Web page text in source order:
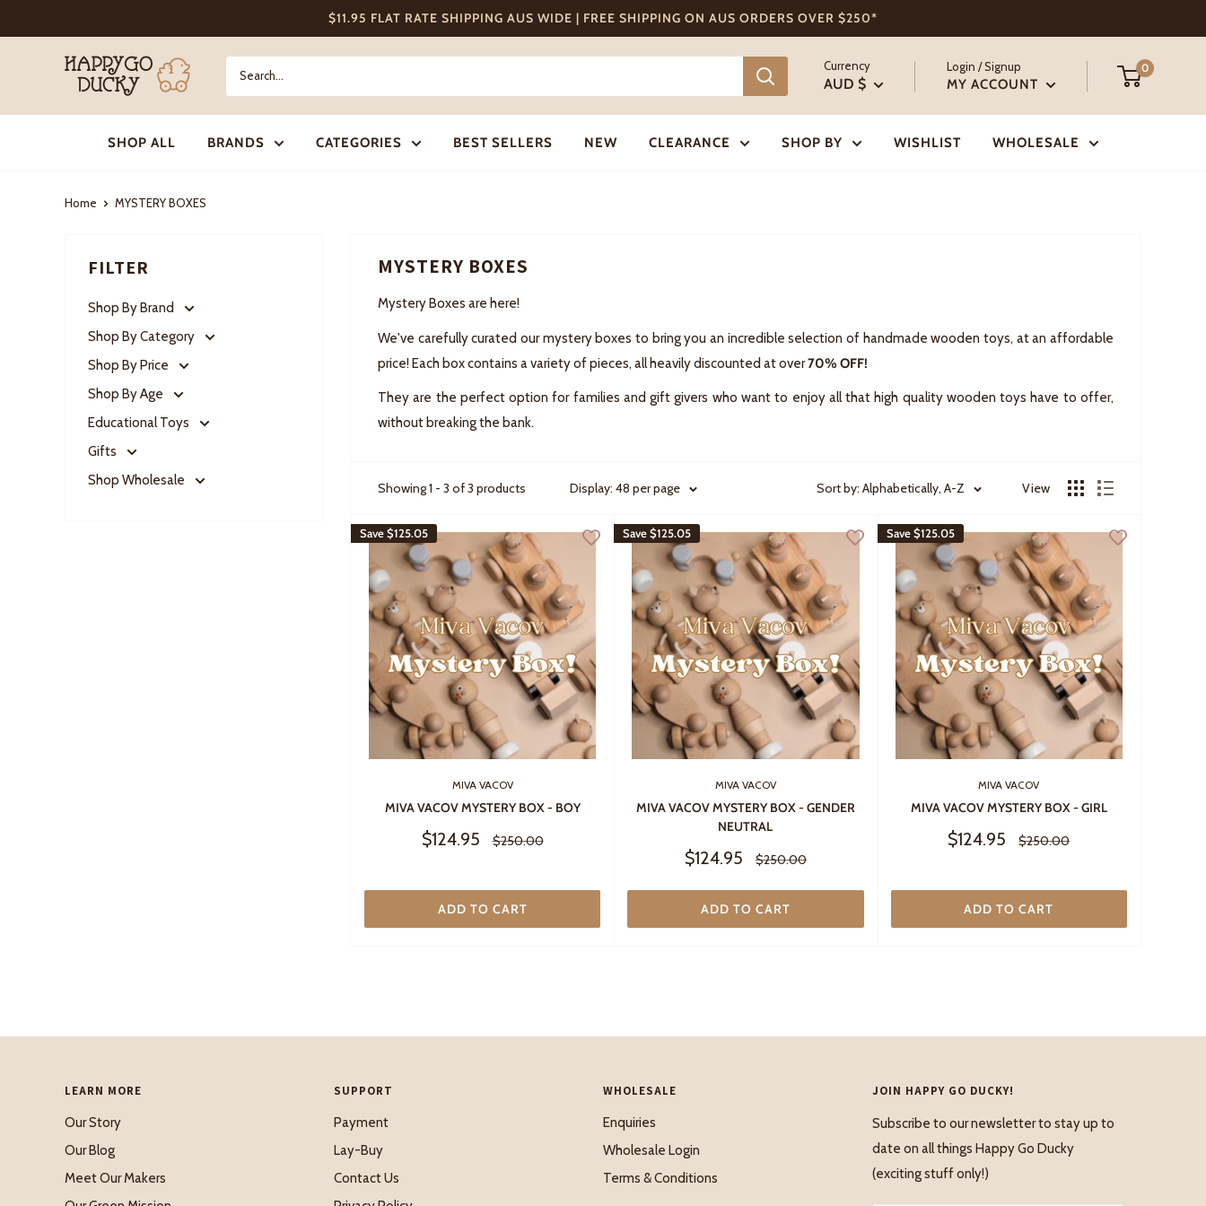
to
$11.95 FLAT RATE SHIPPING AUS WIDE | FREE SHIPPING ON AUS ORDERS OVER $250*
Happy
Go
Ducky
Currency
AUD $
Login / Signup
MY ACCOUNT
0
SHOP ALL BRANDS CATEGORIES BEST SELLERS NEW CLEARANCE SHOP BY WISHLIST WHOLESALE
Home MYSTERY BOXES
FILTER
Shop By Brand
Shop By Category
Shop By Price
Shop By Age
Educational Toys
Gifts
Shop Wholesale
MYSTERY BOXES
Mystery Boxes are here!
We've carefully curated our mystery boxes to bring you an incredible selection of handmade wooden toys, at an affordable
price! Each box contains a variety of pieces, all heavily discounted at over70% OFF!
They are the perfect option for families and gift givers who want to enjoy all that high quality wooden toys have to offer,
without breaking the bank.
Showing 1 - 3 of 3 products Display: 48 per page Sort by: Alphabetically, A-Z View
Save$125.05
MIVA VACOV
MIVA VACOV MYSTERY BOX - BOY
Sale
$124.95 Regular
$250.00
ADD TO CART
Save$125.05
MIVA VACOV
MIVA VACOV MYSTERY BOX - GENDER
NEUTRAL
Sale
$124.95 Regular
$250.00
ADD TO CART
Save$125.05
MIVA VACOV
MIVA VACOV MYSTERY BOX - GIRL
Sale
$124.95 Regular
$250.00
ADD TO CART
LEARN MORE
Our Story
Our Blog
Meet Our Makers
SUPPORT
Payment
Lay-Buy
Contact Us
WHOLESALE
Enquiries
Wholesale Login
Terms & Conditions
JOIN HAPPY GO DUCKY!
Subscribe to our newsletter to stay up to
date on all things Happy Go Ducky
(exciting stuff only!)